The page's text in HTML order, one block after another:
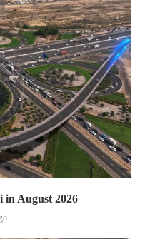
in August 2026